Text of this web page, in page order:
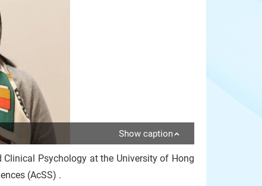
Show caption
Psychology at the University of Hong
(AcSS) .